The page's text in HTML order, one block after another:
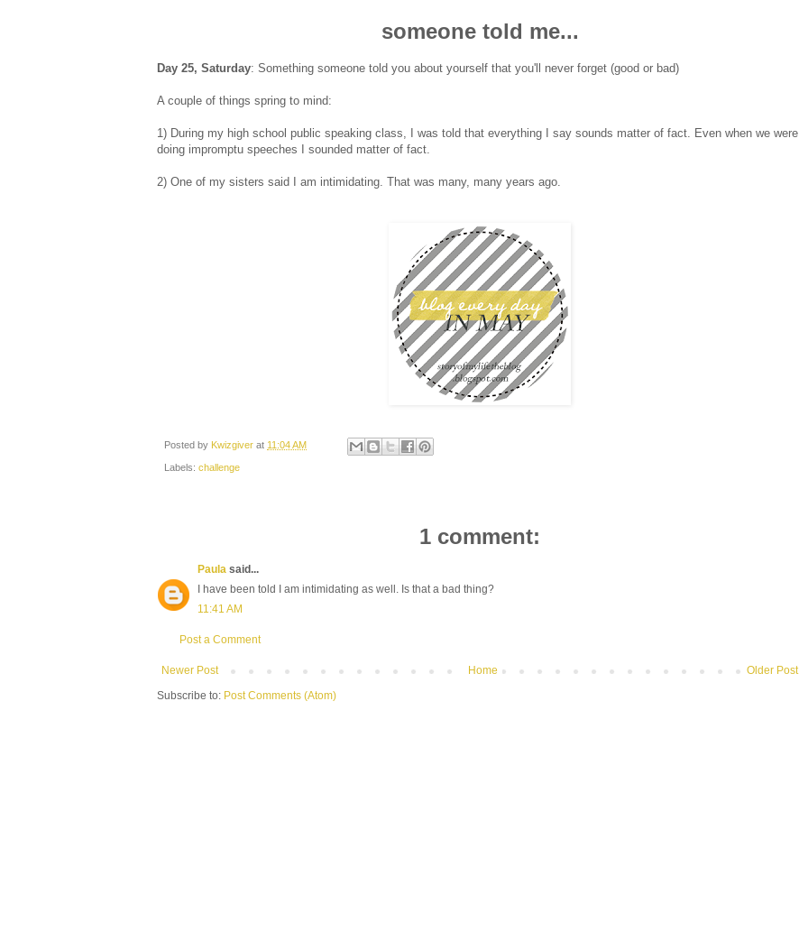
someone told me...
Day 25, Saturday: Something someone told you about yourself that you'll never forget (good or bad)
A couple of things spring to mind:
1) During my high school public speaking class, I was told that everything I say sounds matter of fact. Even when we were
doing impromptu speeches I sounded matter of fact.
2) One of my sisters said I am intimidating. That was many, many years ago.
Posted by Kwizgiver at 11:04 AM
Labels: challenge
1 comment:
Paula said...
I have been told I am intimidating as well. Is that a bad thing?
11:41 AM
Post a Comment
Newer Post Older Post
Home
Subscribe to: Post Comments (Atom)